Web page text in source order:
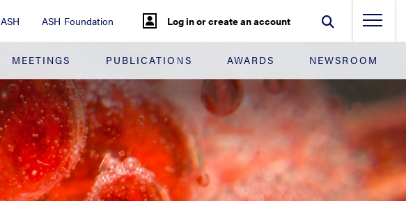
ASH Foundation Log in or create an account
MEETINGS PUBLICATIONS AWARDS NEWSROOM